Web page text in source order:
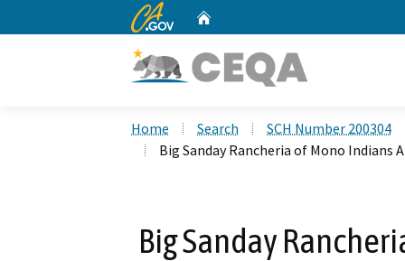
CA.gov
Home Search
SCH Number 200304
Big Sanday Rancheria of Mono Indians
Big Sanday